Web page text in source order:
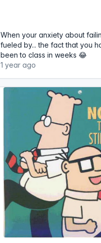
When your anxiety about
fueled by... the fact that you
been to class in weeks 😂
1 year ago